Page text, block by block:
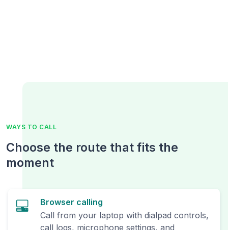
WAYS TO CALL
Choose the route that fits the
moment
Browser calling
Call from your laptop with dialpad controls,
call logs, microphone settings, and